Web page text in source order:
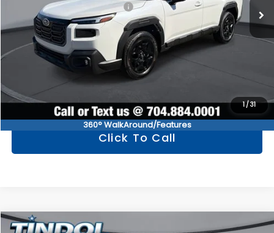
1/31
360° WalkAround/Features
Total Suggested Retail Price
$44,445
Documentation Fee:
+$799
TINDOL PRICE
$45,244
Get Tindol's Today Price
Click To Call
Compare Vehicle